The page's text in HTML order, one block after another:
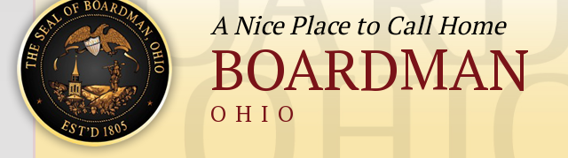
A Nice Place to Call Home
BOARDMAN
OHIO